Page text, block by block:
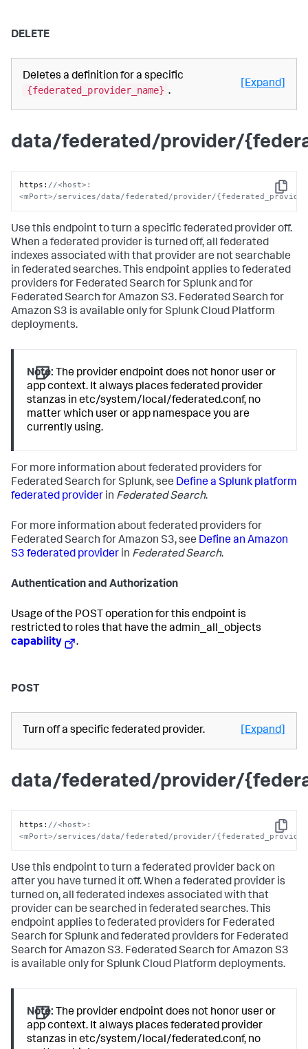
DELETE
Deletes a definition for a specific
{federated_provider_name} .
[Expand]
data/federated/provider/
Copy
https : //<host>:
<mPort>/services/data/federated/provider/
Use this endpoint to turn a specific federated provider off.
When a federated provider is turned off, all federated
indexes associated with that provider are not searchable
in federated searches. This endpoint applies to federated
providers for Federated Search for Splunk and for
Federated Search for Amazon S3. Federated Search for
Amazon S3 is available only for Splunk Cloud Platform
deployments.
Note: The provider endpoint does not honor user or
app context. It always places federated provider
stanzas in etc/system/local/federated.conf, no
matter which user or app namespace you are
currently using.
For more information about federated providers for
Federated Search for Splunk, see Define a Splunk platform
federated provider in Federated Search.
For more information about federated providers for
Federated Search for Amazon S3, see Define an Amazon
S3 federated provider in Federated Search.
Authentication and Authorization
Usage of the POST operation for this endpoint is
restricted to roles that have the admin_all_objects
capability
.
POST
Turn off a specific federated provider. [Expand]
data/federated/provider/
Copy
https : //<host>:
<mPort>/services/data/federated/provider/
Use this endpoint to turn a federated provider back on
after you have turned it off. When a federated provider is
turned on, all federated indexes associated with that
provider can be searched in federated searches. This
endpoint applies to federated providers for Federated
Search for Splunk and federated providers for Federated
Search for Amazon S3. Federated Search for Amazon S3
is available only for Splunk Cloud Platform deployments.
Note: The provider endpoint does not honor user or
app context. It always places federated provider
stanzas in etc/system/local/federated.conf, no